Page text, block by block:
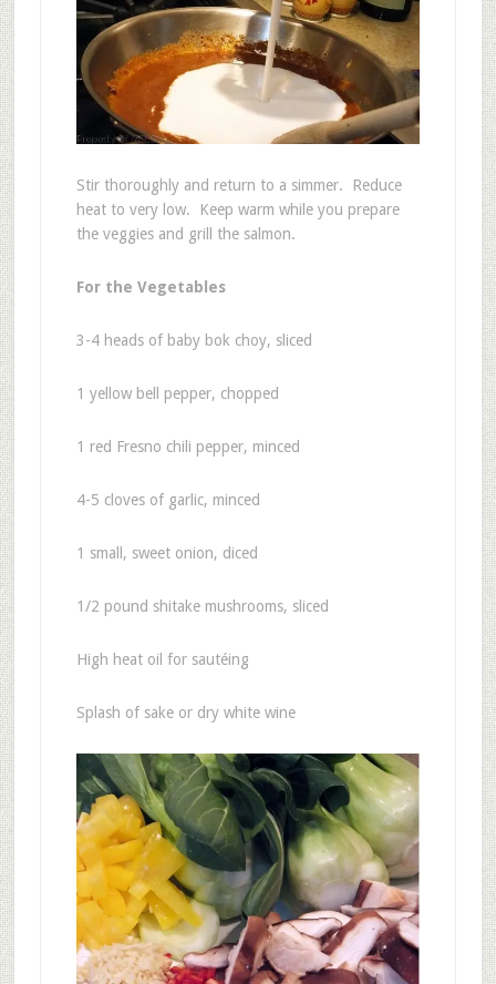
Stir thoroughly and return to a simmer. Reduce
heat to very low. Keep warm while you prepare
the veggies and grill the salmon.
For the Vegetables
3-4 heads of baby bok choy, sliced
1 yellow bell pepper, chopped
1 red Fresno chili pepper, minced
4-5 cloves of garlic, minced
1 small, sweet onion, diced
1/2 pound shitake mushrooms, sliced
High heat oil for sautéing
Splash of sake or dry white wine